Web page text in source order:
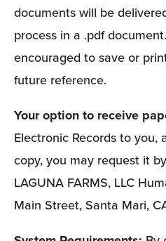
documents will be
process in a .pdf
encouraged to save or
future reference.
Your option to receive
Electronic Records to you,
copy, you may request it
LAGUNA FARMS, LLC
Main Street, Santa Mari,